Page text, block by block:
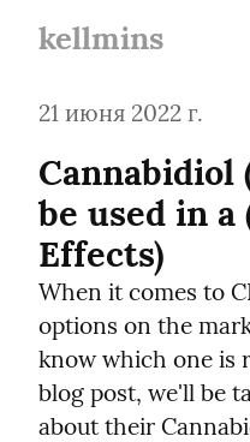
kellmins
21 июня 2022 г.
Cannabidiol
be used in a
Effects)
When it comes to
options on the
know which one is
blog post, we'll be
about their